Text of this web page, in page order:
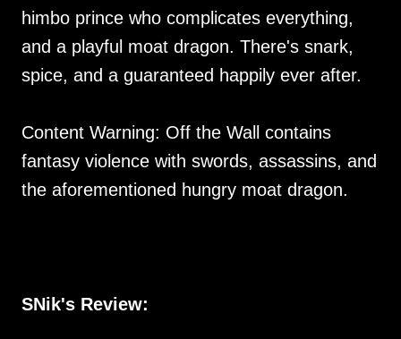
himbo prince who complicates everything,
and a playful moat dragon. There's snark,
spice, and a guaranteed happily ever after.
Content Warning: Off the Wall contains
fantasy violence with swords, assassins, and
the aforementioned hungry moat dragon.
SNik's Review: